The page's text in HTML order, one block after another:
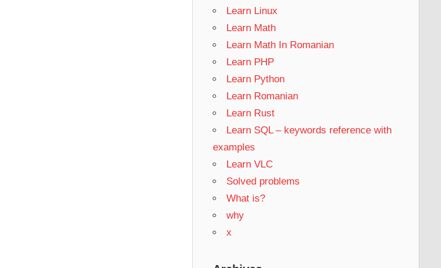
Learn Linux
Learn Math
Learn Math In Romanian
Learn PHP
Learn Python
Learn Romanian
Learn Rust
Learn SQL – keywords reference with
examples
Learn VLC
Solved problems
What is?
why
x